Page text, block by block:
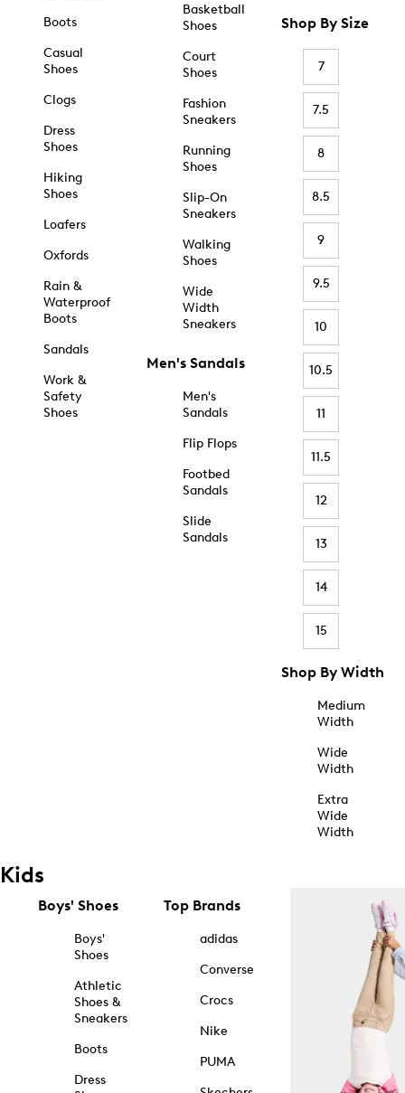
Boots
Casual
Shoes
Clogs
Dress
Shoes
Hiking
Shoes
Loafers
Oxfords
Rain &
Waterproof
Boots
Sandals
Work &
Safety
Shoes
Basketball
Shoes
Court
Shoes
Fashion
Sneakers
Running
Shoes
Slip-On
Sneakers
Walking
Shoes
Wide
Width
Sneakers
Men's Sandals
Men's
Sandals
Flip Flops
Footbed
Sandals
Slide
Sandals
Shop By Size
7
7.5
8
8.5
9
9.5
10
10.5
11
11.5
12
13
14
15
Shop By Width
Medium
Width
Wide
Width
Extra
Wide
Width
Kids
Boys' Shoes
Boys'
Shoes
Athletic
Shoes &
Sneakers
Boots
Dress
Top Brands
adidas
Converse
Crocs
Nike
PUMA